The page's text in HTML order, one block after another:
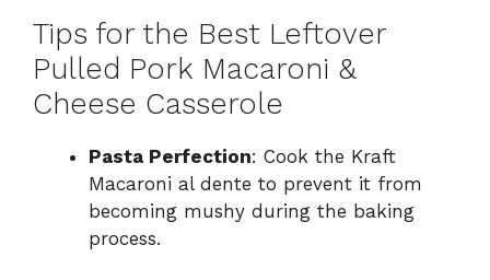
Tips for the Best Leftover
Pulled Pork Macaroni &
Cheese Casserole
Pasta Perfection: Cook the Kraft
Macaroni al dente to prevent it from
becoming mushy during the baking
process.